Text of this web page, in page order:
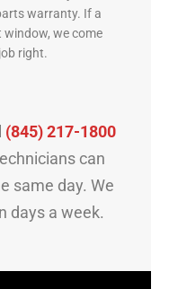
warranty. If a
we come
right.
(845) 217-1800
can
same day. We
days a week.